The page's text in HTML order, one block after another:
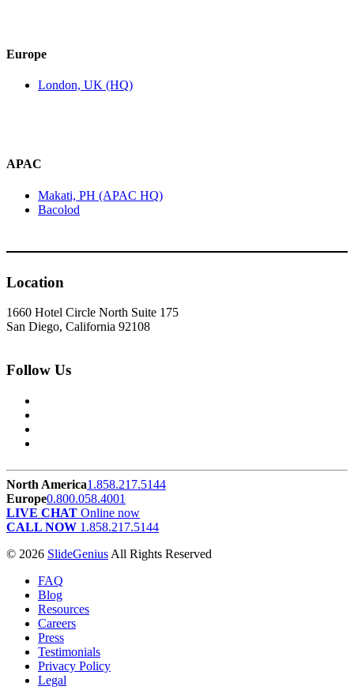
Europe
London, UK (HQ)
APAC
Makati, PH (APAC HQ)
Bacolod
Location
1660 Hotel Circle North Suite 175
San Diego, California 92108
Follow Us
North America1.858.217.5144
Europe0.800.058.4001
LIVE CHAT Online now
CALL NOW 1.858.217.5144
© 2026 SlideGenius All Rights Reserved
FAQ
Blog
Resources
Careers
Press
Testimonials
Privacy Policy
Legal